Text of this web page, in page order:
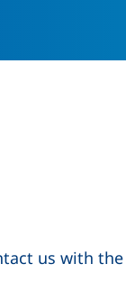
us with